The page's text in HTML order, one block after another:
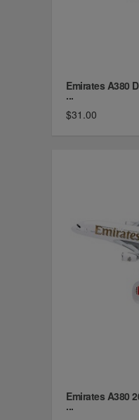
Emirates A380
...
$31.00
Emirates A380
...